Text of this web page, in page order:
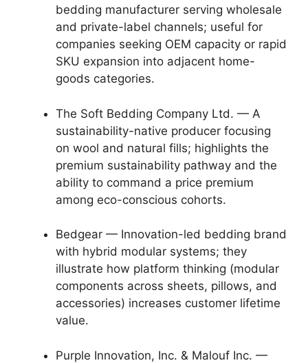
bedding manufacturer serving wholesale
and private-label channels; useful for
companies seeking OEM capacity or rapid
SKU expansion into adjacent home-
goods categories.
The Soft Bedding Company Ltd. — A
sustainability-native producer focusing
on wool and natural fills; highlights the
premium sustainability pathway and the
ability to command a price premium
among eco-conscious cohorts.
Bedgear — Innovation-led bedding brand
with hybrid modular systems; they
illustrate how platform thinking (modular
components across sheets, pillows, and
accessories) increases customer lifetime
value.
Purple Innovation, Inc. & Malouf Inc. —